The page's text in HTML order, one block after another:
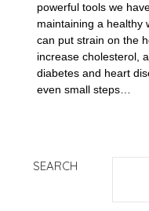
powerful tools we
maintaining a healthy
can put strain on the
increase cholesterol,
diabetes and heart
even small steps…
SEARCH